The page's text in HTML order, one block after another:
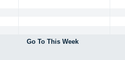
Go To This Week